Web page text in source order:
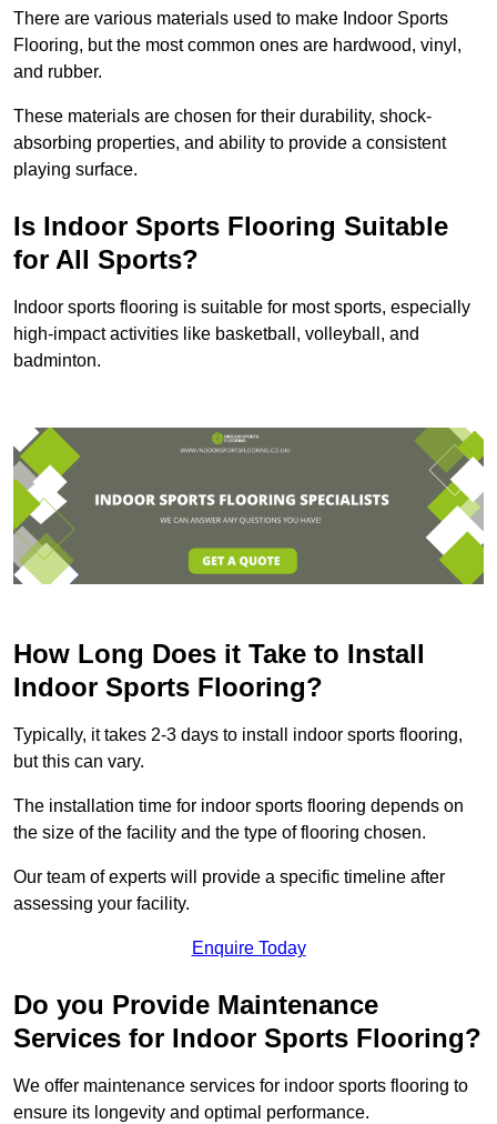
There are various materials used to make Indoor Sports
Flooring, but the most common ones are hardwood, vinyl,
and rubber.
These materials are chosen for their durability, shock-
absorbing properties, and ability to provide a consistent
playing surface.
Is Indoor Sports Flooring Suitable
for All Sports?
Indoor sports flooring is suitable for most sports, especially
high-impact activities like basketball, volleyball, and
badminton.
How Long Does it Take to Install
Indoor Sports Flooring?
Typically, it takes 2-3 days to install indoor sports flooring,
but this can vary.
The installation time for indoor sports flooring depends on
the size of the facility and the type of flooring chosen.
Our team of experts will provide a specific timeline after
assessing your facility.
Enquire Today
Do you Provide Maintenance
Services for Indoor Sports Flooring?
We offer maintenance services for indoor sports flooring to
ensure its longevity and optimal performance.